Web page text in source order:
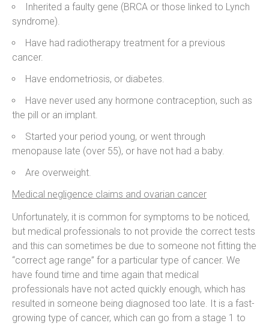
Inherited a faulty gene (BRCA or those linked to Lynch
syndrome).
Have had radiotherapy treatment for a previous
cancer.
Have endometriosis, or diabetes.
Have never used any hormone contraception, such as
the pill or an implant.
Started your period young, or went through
menopause late (over 55), or have not had a baby.
Are overweight.
Medical negligence claims and ovarian cancer
Unfortunately, it is common for symptoms to be noticed,
but medical professionals to not provide the correct tests
and this can sometimes be due to someone not fitting the
“correct age range” for a particular type of cancer. We
have found time and time again that medical
professionals have not acted quickly enough, which has
resulted in someone being diagnosed too late. It is a fast-
growing type of cancer, which can go from a stage 1 to